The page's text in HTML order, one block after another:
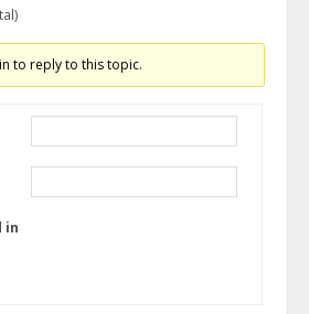
to reply to this topic.
in